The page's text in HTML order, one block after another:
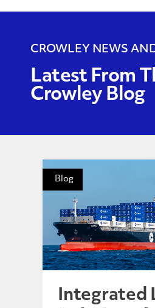
CROWLEY NEWS
Latest From
Crowley Blog
Blog
Integrated